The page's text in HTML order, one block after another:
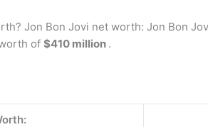
Jon Bon Jovi net worth: Jon Bon
of $410 million .